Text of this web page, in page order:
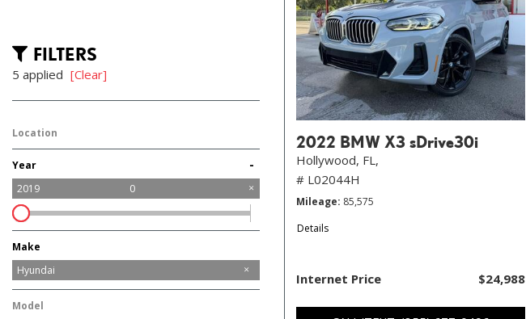
FILTERS
5 applied [Clear]
Location
Year -
2019 0
Make
Alfa Romeo
Audi
BMW
Cadillac
Chrysler
Dodge
Ford
GMC
Jeep
Kia
Land Rover
Lincoln
Mazda
Mercedes-Benz
Nissan
Ram
Tesla
Toyota
Volvo
Hyundai
Model
2022 BMW X3 sDrive30i
Hollywood, FL,
# L02044H
Mileage 85,575
Details
Internet Price $24,988